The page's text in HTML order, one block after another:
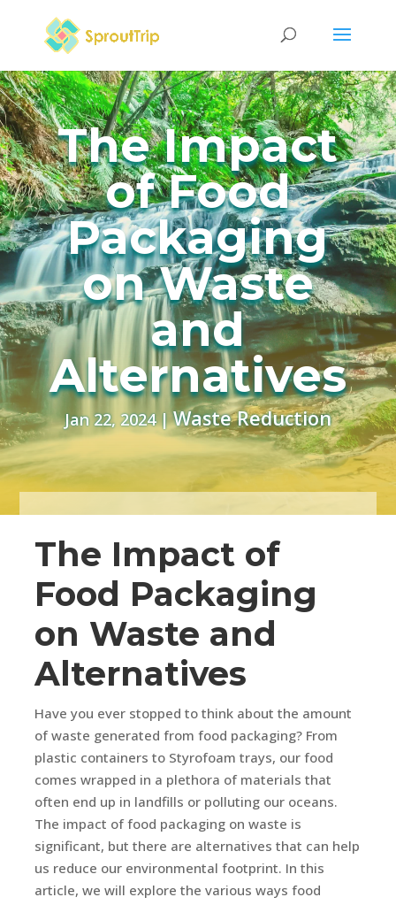
The Impact
of Food
Packaging
on Waste
and
Alternatives
Jan 22, 2024|Waste Reduction
The Impact of
Food Packaging
on Waste and
Alternatives
Have you ever stopped to think about the amount
of waste generated from food packaging? From
plastic containers to Styrofoam trays, our food
comes wrapped in a plethora of materials that
often end up in landfills or polluting our oceans.
The impact of food packaging on waste is
significant, but there are alternatives that can help
us reduce our environmental footprint. In this
article, we will explore the various ways food